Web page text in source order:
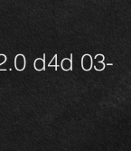
d4d 03-